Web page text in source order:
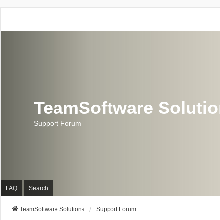
TeamSoftware
Support Forum
FAQ Search
TeamSoftware Solutions Support Forum